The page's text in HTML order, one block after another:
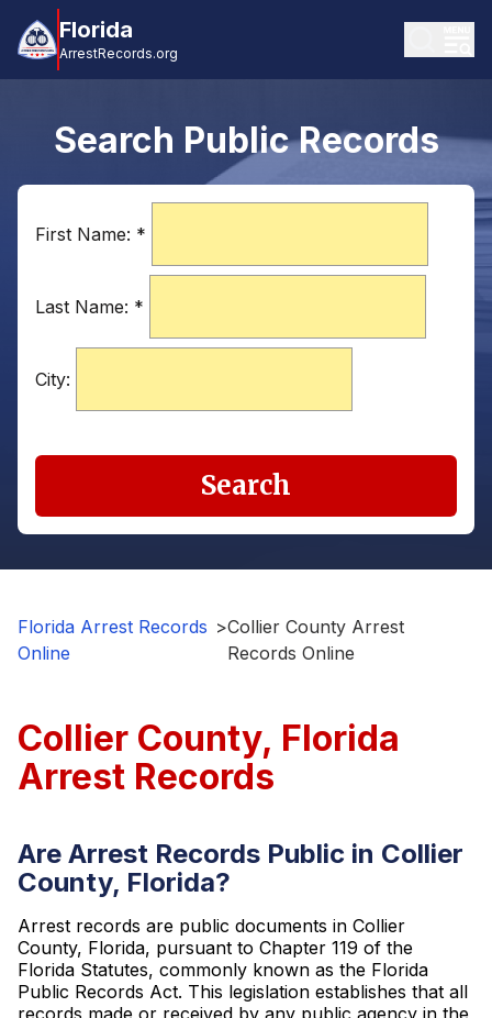
Florida
ArrestRecords.org
Search Public Records
First Name: *
Last Name: *
City:
Search
Florida Arrest Records
Online
>Collier County Arrest
Records Online
Collier County, Florida
Arrest Records
Are Arrest Records Public in Collier
County, Florida?
Arrest records are public documents in Collier
County, Florida, pursuant to Chapter 119 of the
Florida Statutes, commonly known as the Florida
Public Records Act. This legislation establishes that all
records made or received by any public agency in the